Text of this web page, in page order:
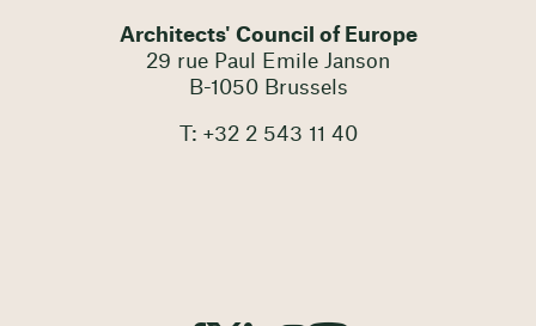
Architects' Council of Europe
29 rue Paul Emile Janson
B-1050 Brussels
T: +32 2 543 11 40